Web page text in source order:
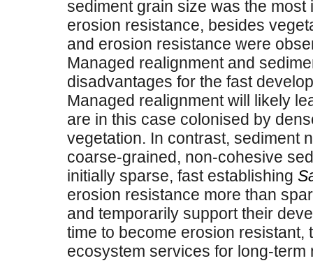
sediment grain size was the
erosion resistance, besides
and erosion resistance were
Managed realignment and
disadvantages for the fast
Managed realignment will likely
are in this case colonised by
vegetation. In contrast, sediment
coarse-grained, non-cohesive
initially sparse, fast establishing
erosion resistance more than
and temporarily support their
time to become erosion
ecosystem services for long-